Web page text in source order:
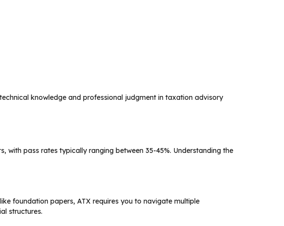
knowledge and professional judgment in taxation advisory
with pass rates typically ranging between 35-45%. Understanding the
foundation papers, ATX requires you to navigate multiple
structures.